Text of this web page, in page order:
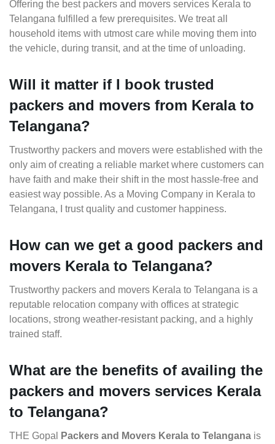
Offering the best packers and movers services Kerala to
Telangana fulfilled a few prerequisites. We treat all
household items with utmost care while moving them into
the vehicle, during transit, and at the time of unloading.
Will it matter if I book trusted
packers and movers from Kerala to
Telangana?
Trustworthy packers and movers were established with the
only aim of creating a reliable market where customers can
have faith and make their shift in the most hassle-free and
easiest way possible. As a Moving Company in Kerala to
Telangana, I trust quality and customer happiness.
How can we get a good packers and
movers Kerala to Telangana?
Trustworthy packers and movers Kerala to Telangana is a
reputable relocation company with offices at strategic
locations, strong weather-resistant packing, and a highly
trained staff.
What are the benefits of availing the
packers and movers services Kerala
to Telangana?
THE Gopal Packers and Movers Kerala to Telangana is